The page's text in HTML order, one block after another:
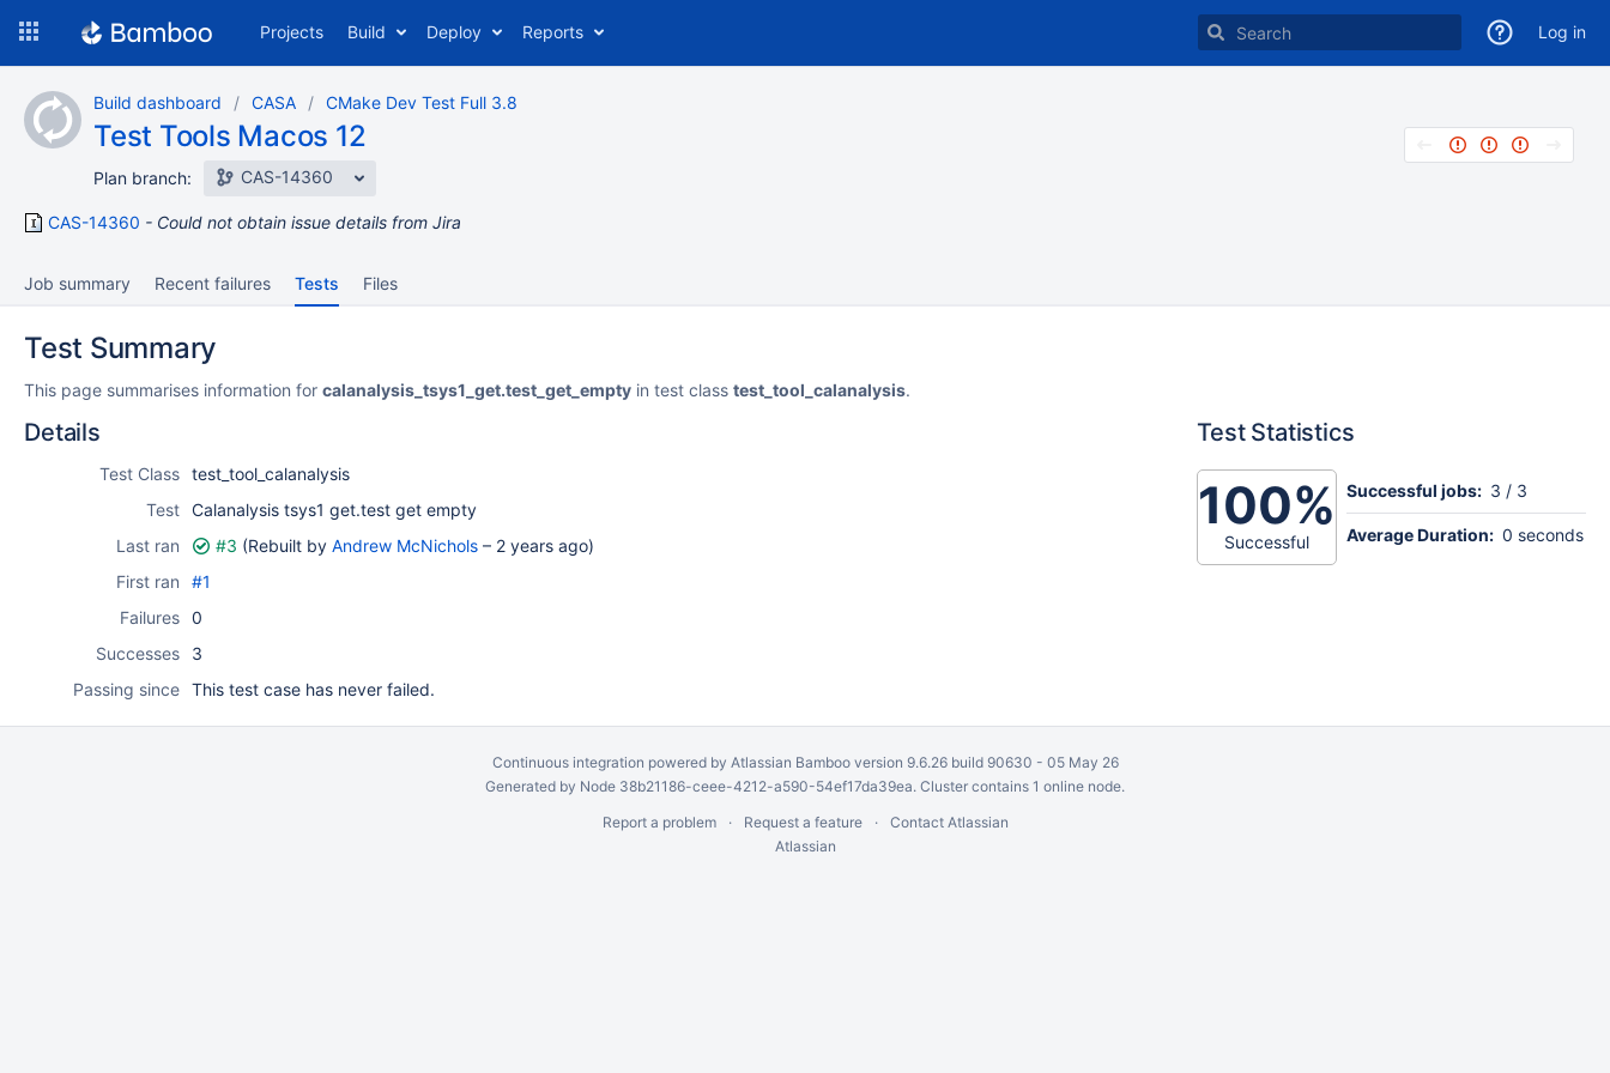
content
Projects Build Deploy Reports Log in
Build dashboard CASA CMake Dev Test Full 3.8
Test Tools Macos 12
Plan branch: CAS-14360
CAS-14360 Could not obtain issue details from Jira
Job summary Recent failures Tests Files
Test Summary
This page summarises information for calanalysis_tsys1_get.test_get_empty in test class test_tool_calanalysis.
Details
Test Class test_tool_calanalysis
Test Calanalysis tsys1 get.test get empty
Last ran
#3 (Rebuilt by Andrew McNichols – 2 years ago)
First ran
#1
Failures 0
Successes
3
Passing since This test case has never failed.
Test Statistics
100%
Successful
Successful jobs: 3 / 3
Average Duration: 0 seconds
Continuous integration powered by Atlassian Bambooversion 9.6.26 build 90630 - 05 May 26
Generated by Node 38b21186-ceee-4212-a590-54ef17da39ea. Cluster contains 1 online node.
Report a problem
Request a feature
Contact Atlassian
Atlassian